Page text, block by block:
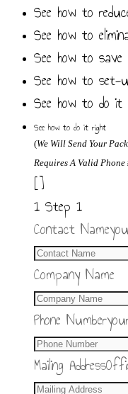
See how to
See how to
See how to
See how to set-
See how to do it
See how to do it right
(We Will Send Your
Requires A Valid Phone
[]
1 Step 1
Contact Name
Company Name
Phone Number
Mailing Address